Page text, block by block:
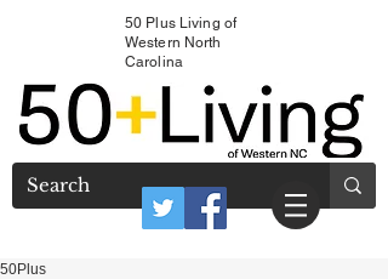
50 Plus Living of
Western North
Carolina
50Plus